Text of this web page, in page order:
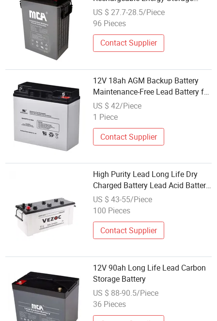
Battery
US $ 27.7-28.5/Piece
96 Pieces
Contact Supplier
12V 18ah AGM Backup Battery
Maintenance-Free Lead Battery for
Solar Systems Storage
US $ 42/Piece
1 Piece
Contact Supplier
High Purity Lead Long Life Dry
Charged Battery Lead Acid Battery
Truck Battery Storage Battery Auto
Battery N120 Dry Charge Car
US $ 43-55/Piece
100 Pieces
Contact Supplier
12V 90ah Long Life Lead Carbon
Storage Battery
US $ 88-90.5/Piece
36 Pieces